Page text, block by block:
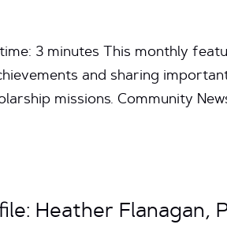
3 minutes This monthly
and sharing
missions. Community
Heather Flanagan,